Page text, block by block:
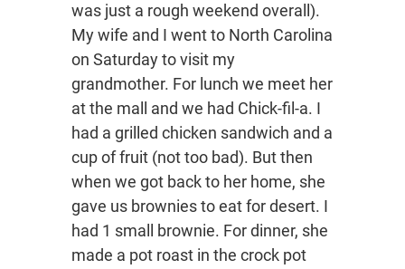
was just a rough weekend overall).
My wife and I went to North Carolina
on Saturday to visit my
grandmother. For lunch we meet her
at the mall and we had Chick-fil-a. I
had a grilled chicken sandwich and a
cup of fruit (not too bad). But then
when we got back to her home, she
gave us brownies to eat for desert. I
had 1 small brownie. For dinner, she
made a pot roast in the crock pot